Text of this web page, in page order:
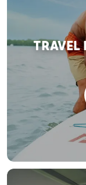
TRAVEL